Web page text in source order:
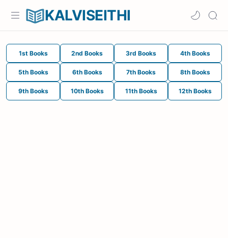
KALVISEITHI
1st Books 2nd Books 3rd Books 4th Books
5th Books 6th Books 7th Books 8th Books
9th Books 10th Books 11th Books 12th Books